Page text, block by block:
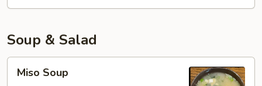
Soup & Salad
Soup
Miso Soup